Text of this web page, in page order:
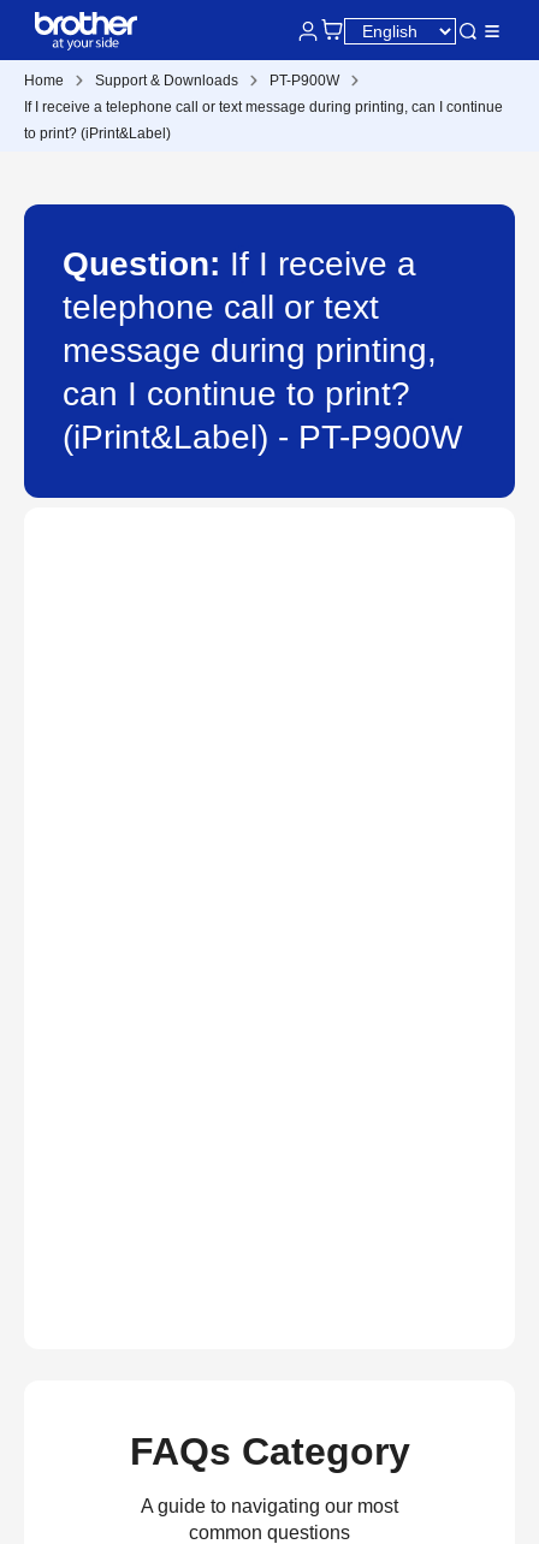
Home Support & Downloads
PT-P900W
If I receive a telephone call or text message during printing, can I continue
to print? (iPrint&Label)
Question: If I receive a
telephone call or text
message during printing,
can I continue to print?
(iPrint&Label) - PT-P900W
FAQs Category
A guide to navigating our most
common questions